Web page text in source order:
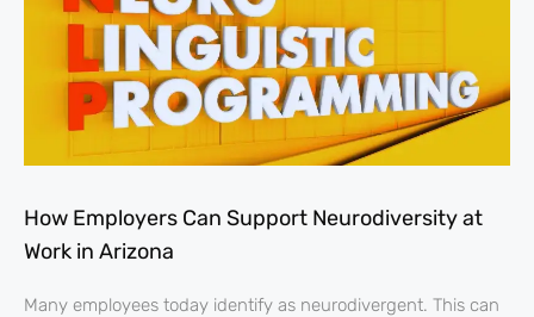
How Employers Can Support Neurodiversity at
Work in Arizona
Many employees today identify as neurodivergent. This can